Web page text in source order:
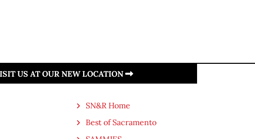
US AT OUR NEW LOCATION
SN&R Home
Best of Sacramento